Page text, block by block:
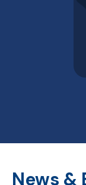
News &